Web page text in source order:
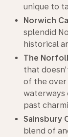
unique to
Norwich
splendid
historical
The
that
of the
waterways
past
Sainsbury
blend of